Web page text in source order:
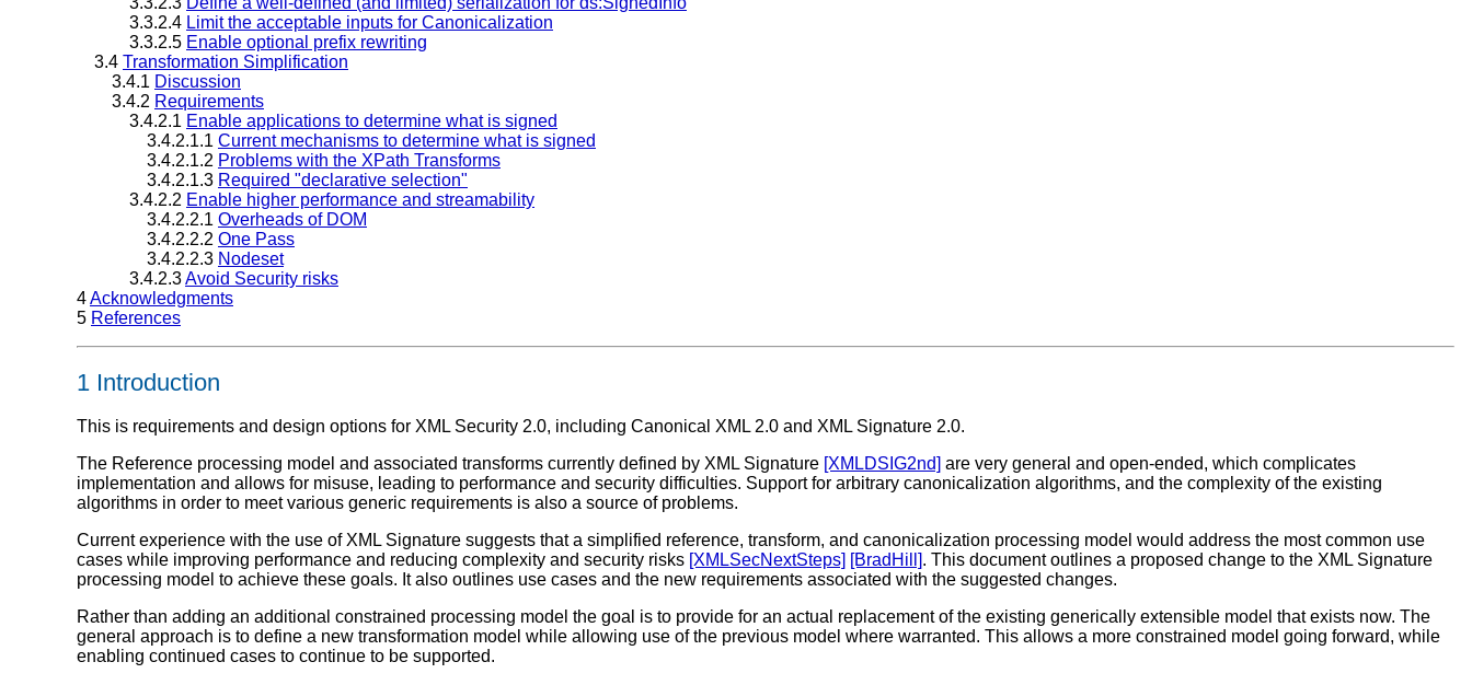
3.3.2.4 Limit the acceptable inputs for Canonicalization
3.3.2.5 Enable optional prefix rewriting
3.4 Transformation Simplification
3.4.1 Discussion
3.4.2 Requirements
3.4.2.1 Enable applications to determine what is signed
3.4.2.1.1 Current mechanisms to determine what is signed
3.4.2.1.2 Problems with the XPath Transforms
3.4.2.1.3 Required "declarative selection"
3.4.2.2 Enable higher performance and streamability
3.4.2.2.1 Overheads of DOM
3.4.2.2.2 One Pass
3.4.2.2.3 Nodeset
3.4.2.3Avoid Security risks
4Acknowledgments
5 References
1 Introduction
This is requirements and design options for XML Security 2.0, including Canonical XML 2.0 and XML Signature 2.0.
The Reference processing model and associated transforms currently defined by XML Signature [XMLDSIG2nd] are very general and open-ended, which complicates
implementation and allows for misuse, leading to performance and security difficulties. Support for arbitrary canonicalization algorithms, and the complexity of the existing
algorithms in order to meet various generic requirements is also a source of problems.
Current experience with the use of XML Signature suggests that a simplified reference, transform, and canonicalization processing model would address the most common use
cases while improving performance and reducing complexity and security risks [XMLSecNextSteps] [BradHill]. This document outlines a proposed change to the XML Signature
processing model to achieve these goals. It also outlines use cases and the new requirements associated with the suggested changes.
Rather than adding an additional constrained processing model the goal is to provide for an actual replacement of the existing generically extensible model that exists now. The
general approach is to define a new transformation model while allowing use of the previous model where warranted. This allows a more constrained model going forward, while
enabling continued cases to continue to be supported.